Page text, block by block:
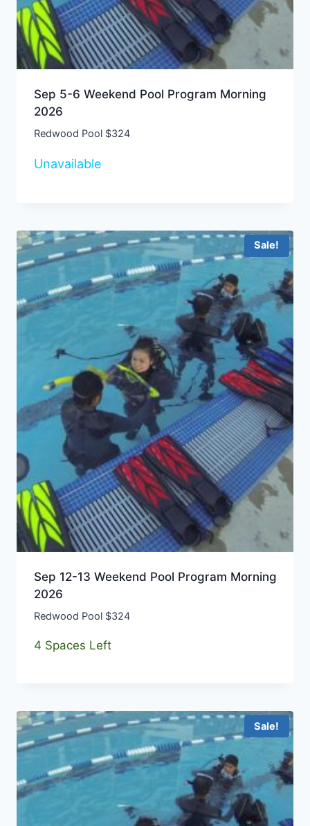
Sep 5-6 Weekend Pool Program Morning
2026
Redwood Pool $324
Unavailable
Sale!
Sep 12-13 Weekend Pool Program Morning
2026
Redwood Pool $324
4 Spaces Left
Sale!